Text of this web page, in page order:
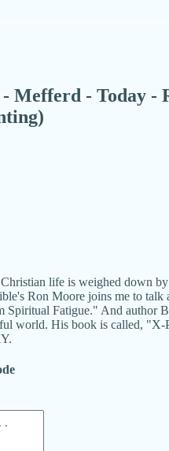
- Mefferd - Today
life is weighed down
Ron Moore joins me to
Spiritual Fatigue." And author
world. His book is called, "X-